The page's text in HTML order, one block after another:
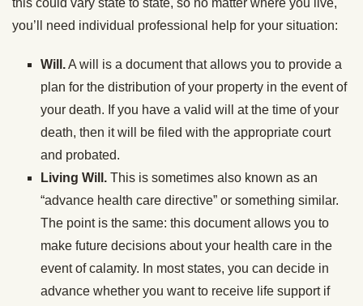
this could vary state to state, so no matter where you live,
you’ll need individual professional help for your situation:
Will.A will is a document that allows you to provide a
plan for the distribution of your property in the event of
your death. If you have a valid will at the time of your
death, then it will be filed with the appropriate court
and probated.
Living Will. This is sometimes also known as an
“advance health care directive” or something similar.
The point is the same: this document allows you to
make future decisions about your health care in the
event of calamity. In most states, you can decide in
advance whether you want to receive life support if